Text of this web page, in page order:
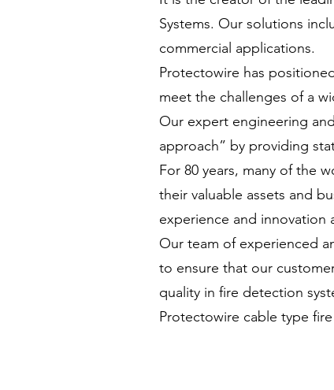
Systems. Our solutions
commercial applications.
Protectowire has
meet the challenges of a
Our expert engineering
approach” by providing
For 80 years, many of the
their valuable assets and
experience and innovation
Our team of experienced
to ensure that our
quality in fire detection
Protectowire cable type